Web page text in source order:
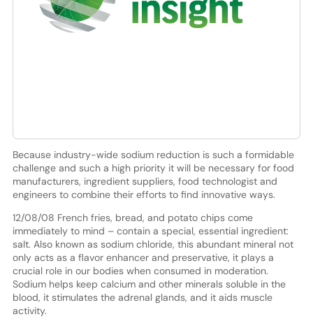
Because industry-wide sodium reduction is such a formidable
challenge and such a high priority it will be necessary for food
manufacturers, ingredient suppliers, food technologist and
engineers to combine their efforts to find innovative ways.
12/08/08 French fries, bread, and potato chips come
immediately to mind – contain a special, essential ingredient:
salt. Also known as sodium chloride, this abundant mineral not
only acts as a flavor enhancer and preservative, it plays a
crucial role in our bodies when consumed in moderation.
Sodium helps keep calcium and other minerals soluble in the
blood, it stimulates the adrenal glands, and it aids muscle
activity.